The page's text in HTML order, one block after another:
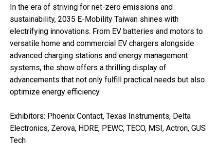
In the era of striving for net-zero emissions and
sustainability, 2035 E-Mobility Taiwan shines with
electrifying innovations. From EV batteries and motors to
versatile home and commercial EV chargers alongside
advanced charging stations and energy management
systems, the show offers a thrilling display of
advancements that not only fulfill practical needs but also
optimize energy efficiency.
Exhibitors: Phoenix Contact, Texas Instruments, Delta
Electronics, Zerova, HDRE, PEWC, TECO, MSI, Actron, GUS
Tech